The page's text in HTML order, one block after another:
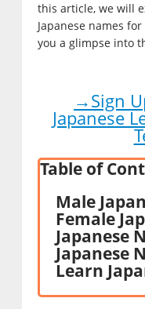
this article, we will
Japanese names
you a glimpse into
→Sign
Japanese
Table of
Male
Female
Japanese
Japanese
Learn